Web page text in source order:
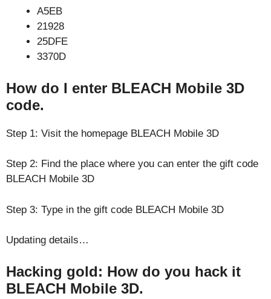
A5EB
21928
25DFE
3370D
How do I enter BLEACH Mobile 3D
code.
Step 1: Visit the homepage BLEACH Mobile 3D
Step 2: Find the place where you can enter the gift code
BLEACH Mobile 3D
Step 3: Type in the gift code BLEACH Mobile 3D
Updating details…
Hacking gold: How do you hack it
BLEACH Mobile 3D.